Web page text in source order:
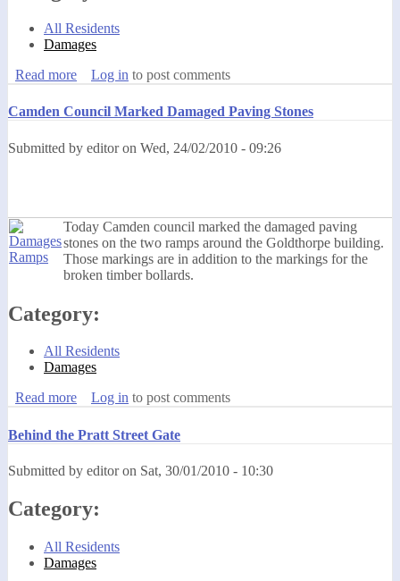
All Residents
Damages
Read more about SCCI Have Installed Sockets Without Following
Log in to post comments
Camden Council Marked Damaged Paving Stones
Submitted by editoron Wed, 24/02/2010 - 09:26
Today Camden council marked the damaged paving
stones on the two ramps around the Goldthorpe building.
Those markings are in addition to the markings for the
broken timber bollards.
Category:
All Residents
Damages
Read more about Camden Council Marked Damaged Paving Stones
Log in to post comments
Behind the Pratt Street Gate
Submitted by editoron Sat, 30/01/2010 - 10:30
Category:
All Residents
Damages